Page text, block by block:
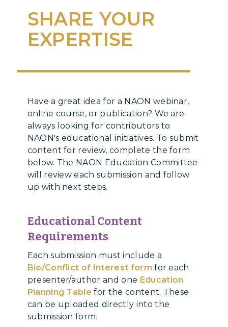
SHARE YOUR
EXPERTISE
Have a great idea for a NAON webinar,
online course, or publication? We are
always looking for contributors to
NAON's educational initiatives. To submit
content for review, complete the form
below. The NAON Education Committee
will review each submission and follow
up with next steps.
Educational Content
Requirements
Each submission must include a
Bio/Conflict of Interest form for each
presenter/author and one Education
Planning Table for the content. These
can be uploaded directly into the
submission form.